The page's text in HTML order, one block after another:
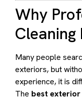
Why
Cleaning
Many people
exteriors, but
experience, it is
The best exterior